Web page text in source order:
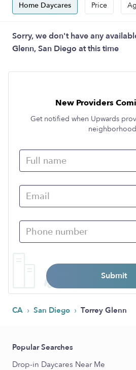
Home Daycares Price
Sorry, we don't have any
Glenn, San Diego at this time
New Providers
Get notified when Upwards
Submit
CA › San Diego › Torrey Glenn
Popular Searches
Drop-in Daycares Near Me